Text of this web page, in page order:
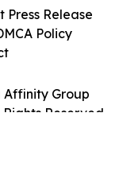
Affinity Group
Reserved.
Press Release
Policy